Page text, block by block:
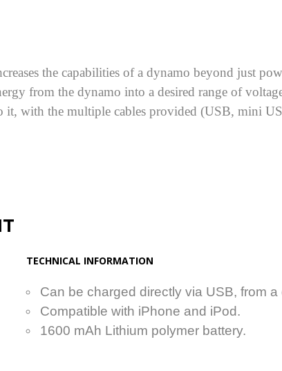
the capabilities of a dynamo beyond just
from the dynamo into a desired range of
it, with the multiple cables provided (USB, mini
TECHNICAL INFORMATION
Can be charged directly via USB, from
Compatible with iPhone and iPod.
1600 mAh Lithium polymer battery.